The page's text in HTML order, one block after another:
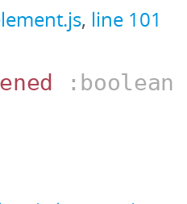
, line 101
:boolean